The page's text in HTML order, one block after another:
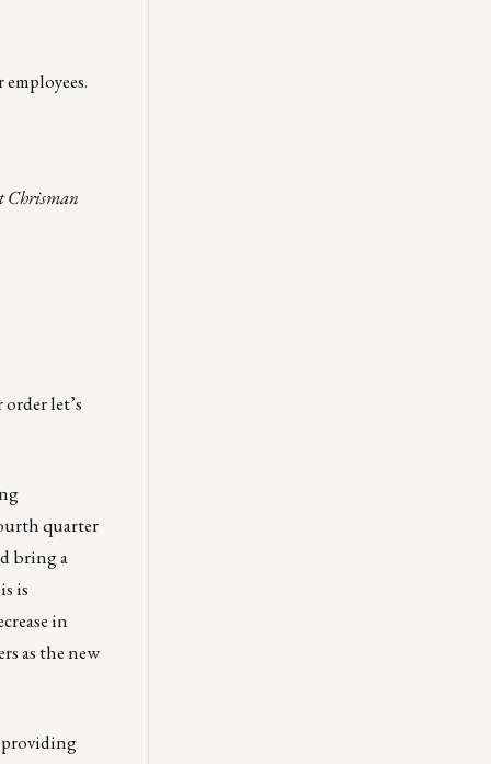
Chrisman
let’s
quarter
bring a
is
in
as the new
providing